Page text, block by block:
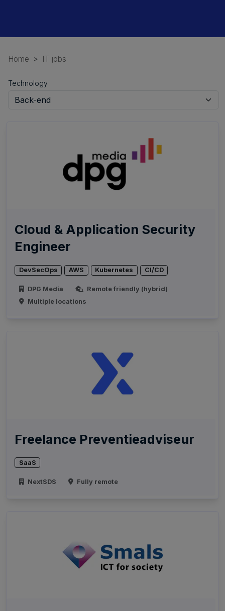
Home IT jobs
Technology
Cloud & Application Security
Engineer
DevSecOps AWS Kubernetes CI/CD
DPG Media
Remote friendly (hybrid)
Multiple locations
Freelance Preventieadviseur
SaaS
NextSDS Fully remote